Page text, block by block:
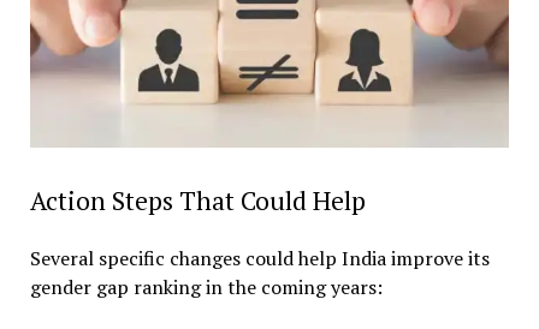
Action Steps That Could Help
Several specific changes could help India improve its
gender gap ranking in the coming years: